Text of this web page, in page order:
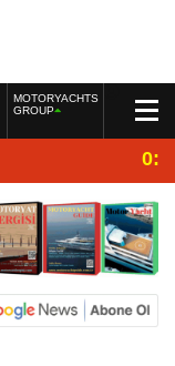
MOTORYACHTS
GROUP